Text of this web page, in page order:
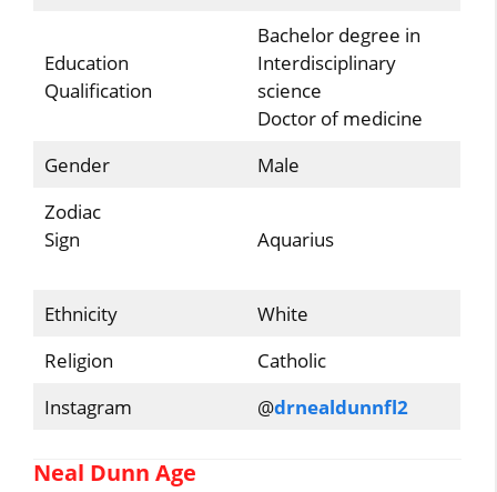
Education
Qualification
Bachelor degree in
Interdisciplinary
science
Doctor of medicine
Gender
Male
Zodiac
Sign
Aquarius
Ethnicity
White
Religion
Catholic
Instagram
@drnealdunnfl2
Neal Dunn Age